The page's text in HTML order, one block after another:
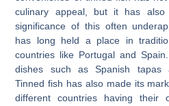
culinary appeal, but it has
significance of this often
has long held a place in
countries like Portugal and
dishes such as Spanish tapas
Tinned fish has also made its
different countries having their